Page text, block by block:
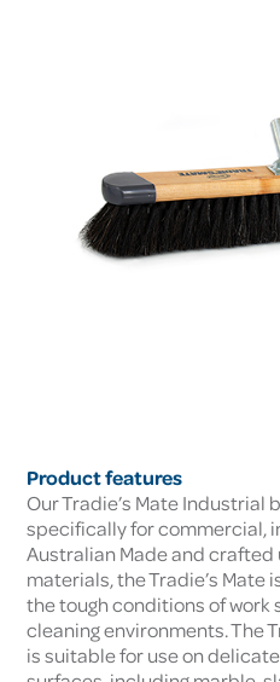
Product features
Our Tradie’s Mate Industrial
specifically for commercial,
Australian Made and
materials, the Tradie’s
the tough conditions of work
cleaning environments. The
is suitable for use on